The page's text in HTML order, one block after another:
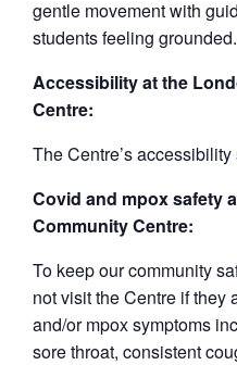
gentle movement with
students feeling grounded.
Accessibility at the
Centre:
The Centre’s
Covid and mpox safety
Community Centre:
To keep our community
not visit the Centre if they
and/or mpox symptoms
sore throat, consistent